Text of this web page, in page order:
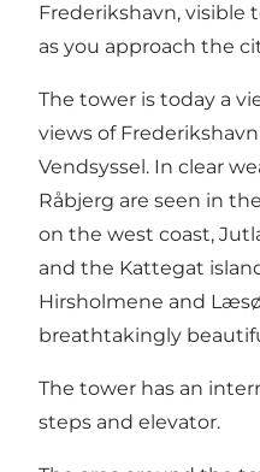
Frederikshavn, visible
as you approach the
The tower is today a
views of
Vendsyssel. In clear
Råbjerg are seen in
on the west coast,
and the Kattegat
Hirsholmene and
breathtakingly
The tower has an
steps and elevator.